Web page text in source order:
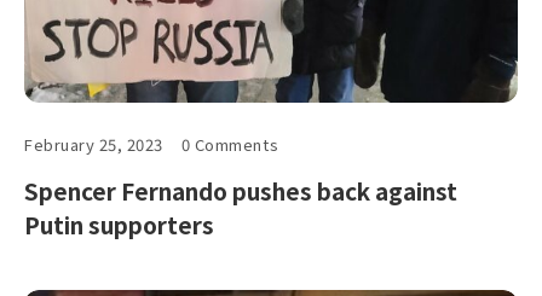
February 25, 2023 0 Comments
Spencer Fernando pushes back against
Putin supporters